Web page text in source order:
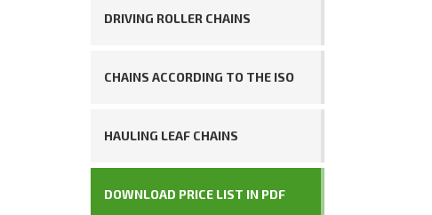
DRIVING ROLLER CHAINS
CHAINS ACCORDING TO THE ISO
HAULING LEAF CHAINS
DOWNLOAD PRICE LIST IN PDF